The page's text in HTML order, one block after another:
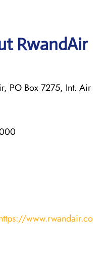
RwandAir
PO Box 7275, Int. Air
www.rwandair.co